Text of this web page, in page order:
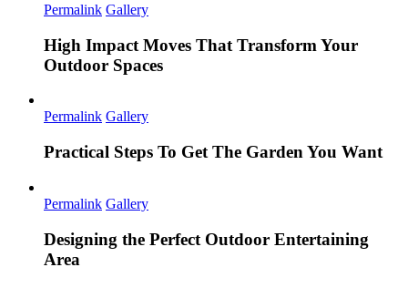
Permalink Gallery
High Impact Moves That Transform Your
Outdoor Spaces
Permalink Gallery
Practical Steps To Get The Garden You Want
Permalink Gallery
Designing the Perfect Outdoor Entertaining
Area